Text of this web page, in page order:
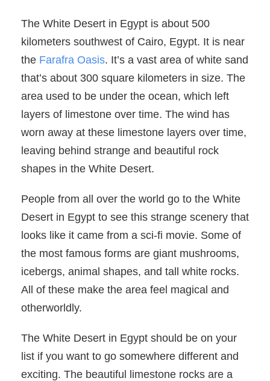
The White Desert in Egypt is about 500
kilometers southwest of Cairo, Egypt. It is near
the Farafra Oasis. It’s a vast area of white sand
that’s about 300 square kilometers in size. The
area used to be under the ocean, which left
layers of limestone over time. The wind has
worn away at these limestone layers over time,
leaving behind strange and beautiful rock
shapes in the White Desert.
People from all over the world go to the White
Desert in Egypt to see this strange scenery that
looks like it came from a sci-fi movie. Some of
the most famous forms are giant mushrooms,
icebergs, animal shapes, and tall white rocks.
All of these make the area feel magical and
otherworldly.
The White Desert in Egypt should be on your
list if you want to go somewhere different and
exciting. The beautiful limestone rocks are a